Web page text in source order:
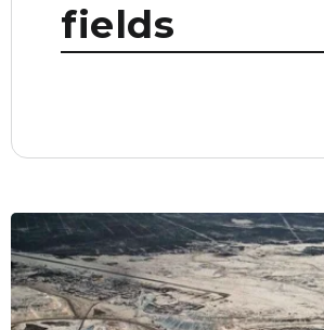
fields